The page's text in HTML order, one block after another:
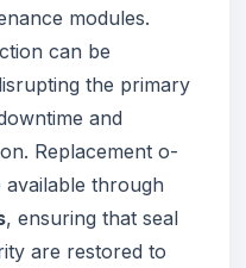
modules.
can be
the primary
and
Replacement o-
through
, ensuring that seal
are restored to